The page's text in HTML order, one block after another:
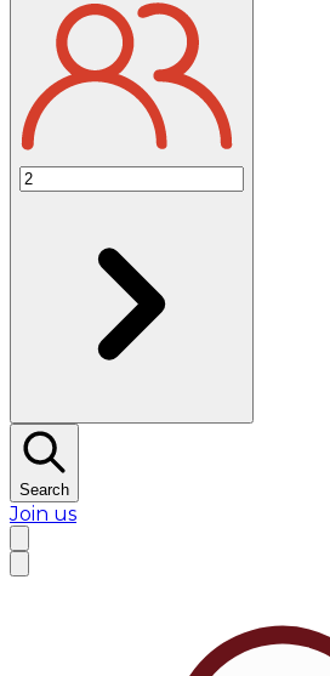
Search
Join us